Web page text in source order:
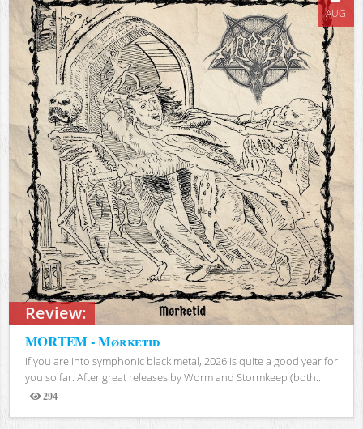
Review:
AUG
MORTEM - Mørketid
If you are into symphonic black metal, 2026 is quite a good year for
you so far. After great releases by Worm and Stormkeep (both...
294
Views